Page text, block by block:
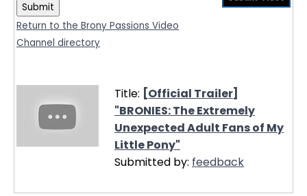
Return to the Brony Passions Video
Channel directory
Title: [Official Trailer]
"BRONIES: The Extremely
Unexpected Adult Fans of My
Little Pony"
Submitted by: feedback